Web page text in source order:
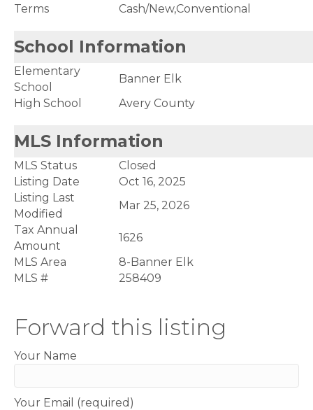
Terms
Cash/New,Conventional
School Information
Elementary
School
Banner Elk
High School
Avery County
MLS Information
MLS Status
Closed
Listing Date
Oct 16, 2025
Listing Last
Modified
Mar 25, 2026
Tax Annual
Amount
1626
MLS Area
8-Banner Elk
MLS #
258409
Forward this listing
Your Name
Your Email (required)